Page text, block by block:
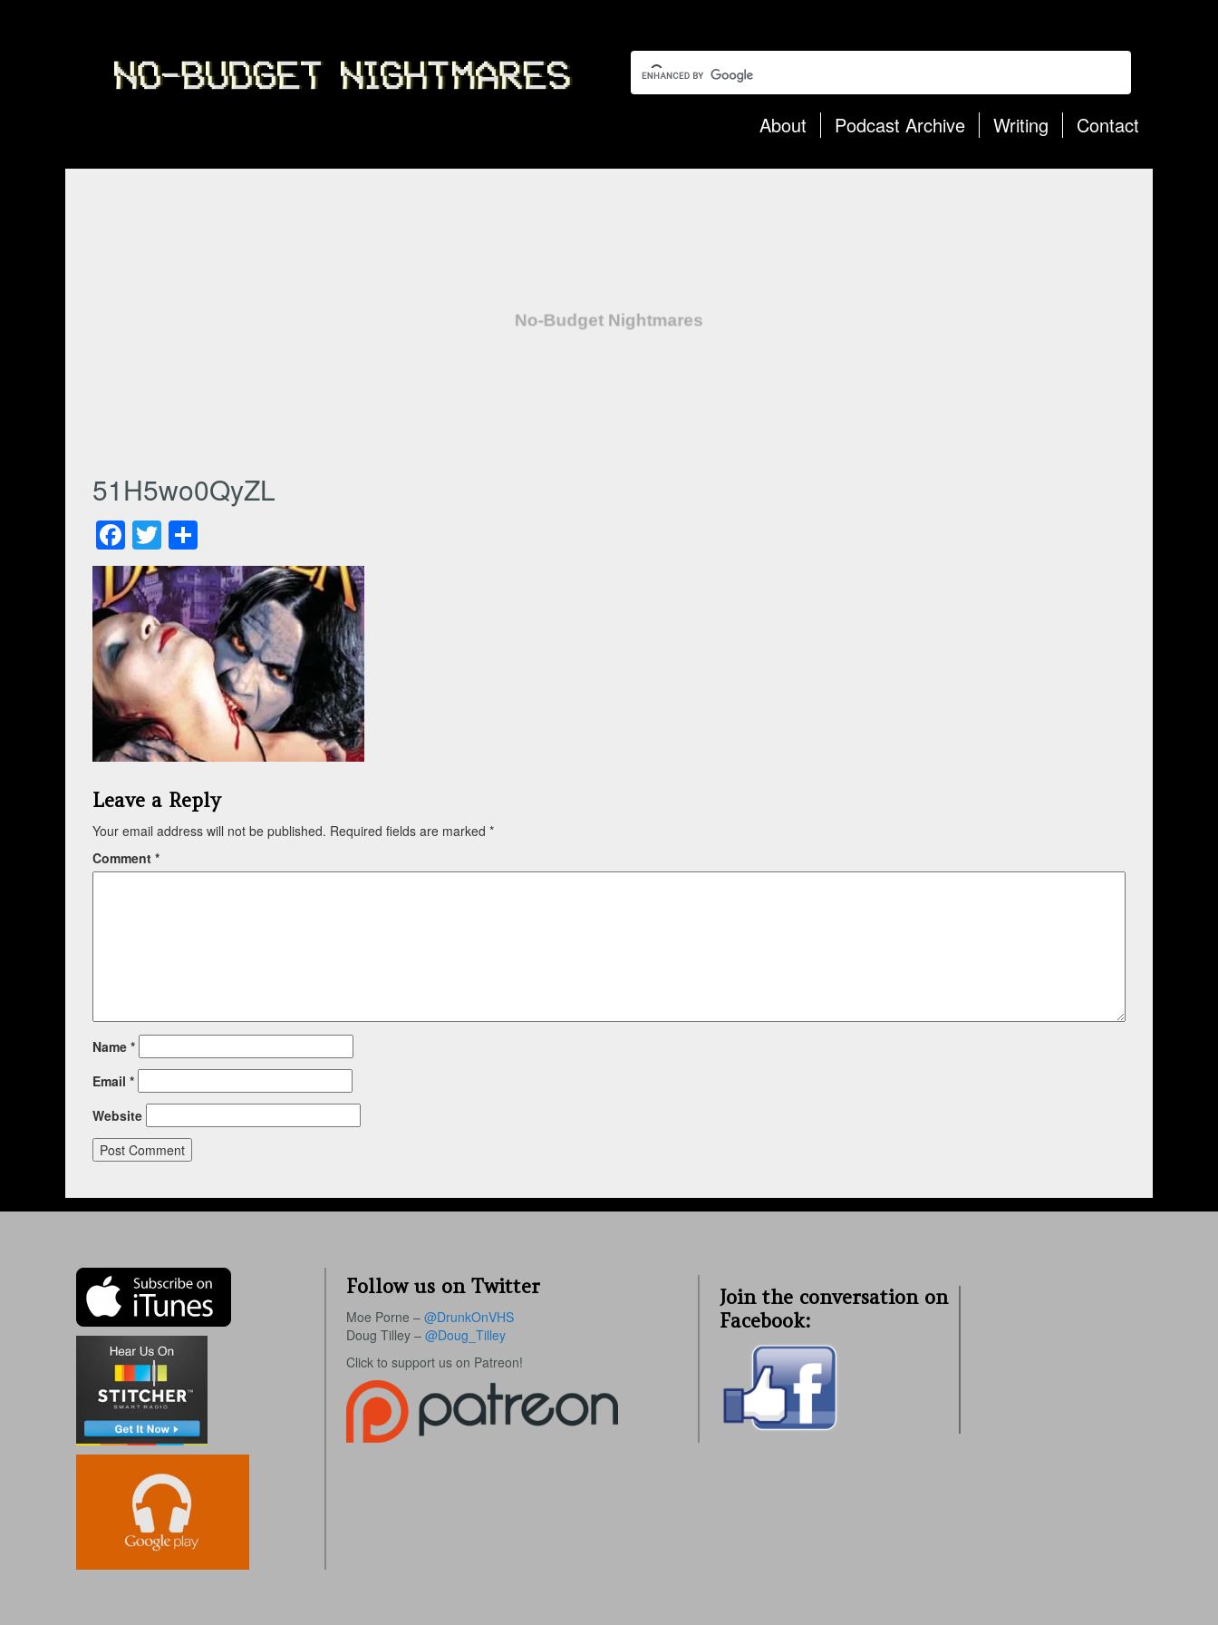
About Podcast Archive Writing Contact
51H5wo0QyZL
Facebook
Twitter
Leave a Reply
Your email address will not be published. Required fields are marked *
Comment *
Name *
Email *
Website
Follow us on Twitter
Moe Porne – @DrunkOnVHS
Doug Tilley – @Doug_Tilley
Click to support us on Patreon!
Join the conversation on
Facebook: